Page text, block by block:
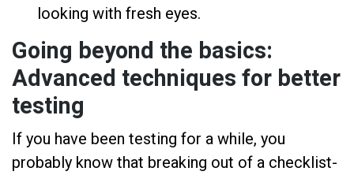
looking with fresh eyes.
Going beyond the basics:
Advanced techniques for better
testing
If you have been testing for a while, you
probably know that breaking out of a checklist-